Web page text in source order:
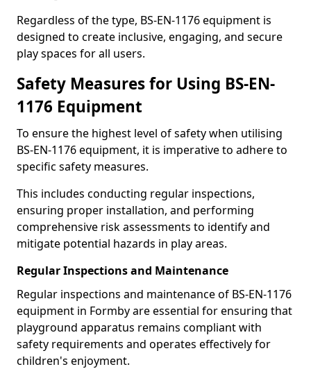
Regardless of the type, BS-EN-1176 equipment is
designed to create inclusive, engaging, and secure
play spaces for all users.
Safety Measures for Using BS-EN-
1176 Equipment
To ensure the highest level of safety when utilising
BS-EN-1176 equipment, it is imperative to adhere to
specific safety measures.
This includes conducting regular inspections,
ensuring proper installation, and performing
comprehensive risk assessments to identify and
mitigate potential hazards in play areas.
Regular Inspections and Maintenance
Regular inspections and maintenance of BS-EN-1176
equipment in Formby are essential for ensuring that
playground apparatus remains compliant with
safety requirements and operates effectively for
children's enjoyment.